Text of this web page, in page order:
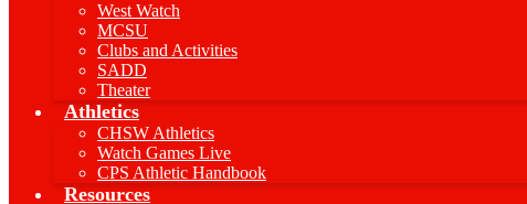
West Watch
MCSU
Clubs and Activities
SADD
Theater
Athletics
CHSW Athletics
Watch Games Live
CPS Athletic Handbook
Resources